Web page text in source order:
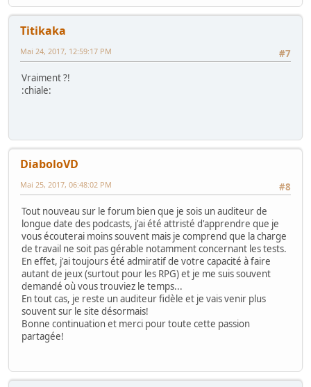
Titikaka
#7
Mai 24, 2017, 12:59:17 PM
Vraiment ?!
:chiale:
DiaboloVD
#8
Mai 25, 2017, 06:48:02 PM
Tout nouveau sur le forum bien que je sois un auditeur de
longue date des podcasts, j'ai été attristé d'apprendre que je
vous écouterai moins souvent mais je comprend que la charge
de travail ne soit pas gérable notamment concernant les tests.
En effet, j'ai toujours été admiratif de votre capacité à faire
autant de jeux (surtout pour les RPG) et je me suis souvent
demandé où vous trouviez le temps...
En tout cas, je reste un auditeur fidèle et je vais venir plus
souvent sur le site désormais!
Bonne continuation et merci pour toute cette passion
partagée!